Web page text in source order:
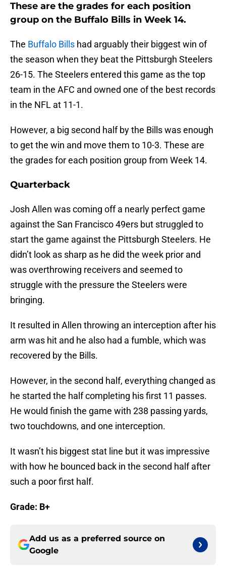
These are the grades for each position
group on the Buffalo Bills in Week 14.
The Buffalo Bills had arguably their biggest win of
the season when they beat the Pittsburgh Steelers
26-15. The Steelers entered this game as the top
team in the AFC and owned one of the best records
in the NFL at 11-1.
However, a big second half by the Bills was enough
to get the win and move them to 10-3. These are
the grades for each position group from Week 14.
Quarterback
Josh Allen was coming off a nearly perfect game
against the San Francisco 49ers but struggled to
start the game against the Pittsburgh Steelers. He
didn’t look as sharp as he did the week prior and
was overthrowing receivers and seemed to
struggle with the pressure the Steelers were
bringing.
It resulted in Allen throwing an interception after his
arm was hit and he also had a fumble, which was
recovered by the Bills.
However, in the second half, everything changed as
he started the half completing his first 11 passes.
He would finish the game with 238 passing yards,
two touchdowns, and one interception.
It wasn’t his biggest stat line but it was impressive
with how he bounced back in the second half after
such a poor first half.
Grade: B+
Add us as a preferred source on
Google